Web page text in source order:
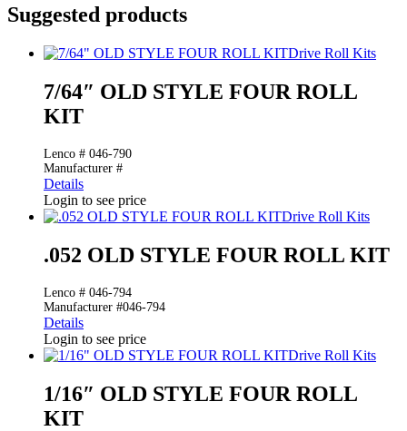
Suggested products
Drive Roll Kits
7/64″ OLD STYLE FOUR ROLL
KIT
Lenco # 046-790
Manufacturer #
Details
Login to see price
Drive Roll Kits
.052 OLD STYLE FOUR ROLL KIT
Lenco # 046-794
Manufacturer #046-794
Details
Login to see price
Drive Roll Kits
1/16″ OLD STYLE FOUR ROLL
KIT